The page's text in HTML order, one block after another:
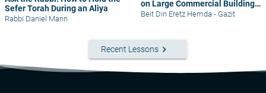
Sefer Torah During an Aliya
Rabbi Daniel Mann
on Large Commercial Building
– part I
Beit Din Eretz Hemda - Gazit
Recent Lessons keyboard_arrow_right